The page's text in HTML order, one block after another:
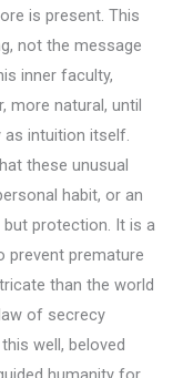
is present. This
not the message
inner faculty,
more natural, until
intuition itself.
these unusual
habit, or an
protection. It is a
prevent premature
than the world
of secrecy
well, beloved